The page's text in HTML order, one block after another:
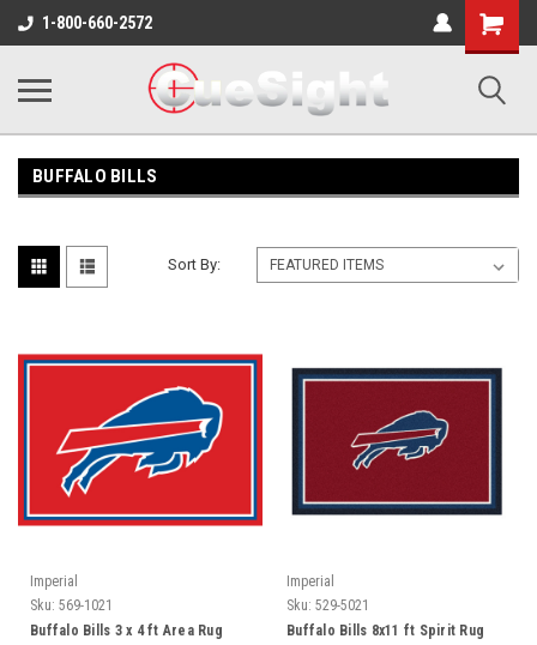
1-800-660-2572
Shopping
Cart
BUFFALO BILLS
Sort By:
Imperial
Sku: 569-1021
Buffalo Bills 3 x 4 ft Area Rug
Imperial
Sku: 529-5021
Buffalo Bills 8x11 ft Spirit Rug